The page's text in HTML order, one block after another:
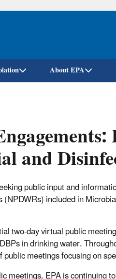
Skip
About EPA
and
public input and
included in
two-day virtual public
in drinking water.
meetings focusing on